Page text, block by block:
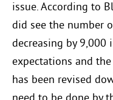
issue. According to
did see the number
decreasing by 9,000
expectations and
has been revised